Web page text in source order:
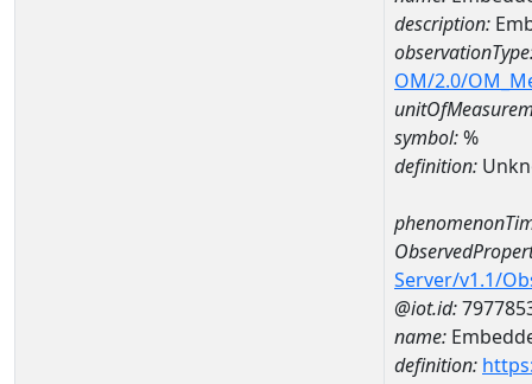
description:
OM/2.0/
symbol:%
definition:
Server/v1.1/
@iot.id:
name:
definition: